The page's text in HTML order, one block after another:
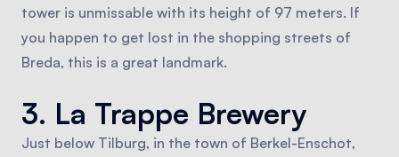
tower is unmissable with its height of 97 meters. If
you happen to get lost in the shopping streets of
Breda, this is a great landmark.
3. La Trappe Brewery
Just below Tilburg, in the town of Berkel-Enschot,